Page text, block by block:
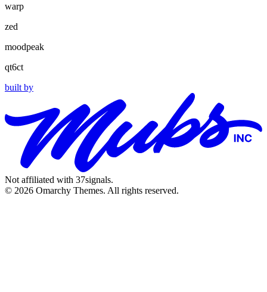
warp
zed
moodpeak
qt6ct
built by
Not affiliated with 37signals.
© 2026 Omarchy Themes. All rights reserved.